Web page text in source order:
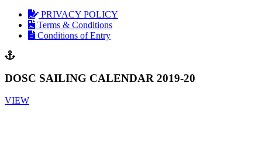
PRIVACY POLICY
Terms & Conditions
Conditions of Entry
DOSC SAILING CALENDAR 2019-20
VIEW